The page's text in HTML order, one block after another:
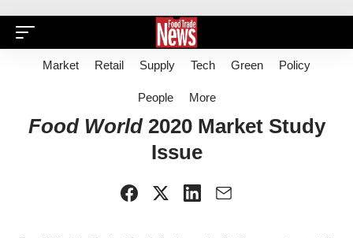
Market Retail Supply Tech Green Policy
People More
Food World2020 Market Study
Issue